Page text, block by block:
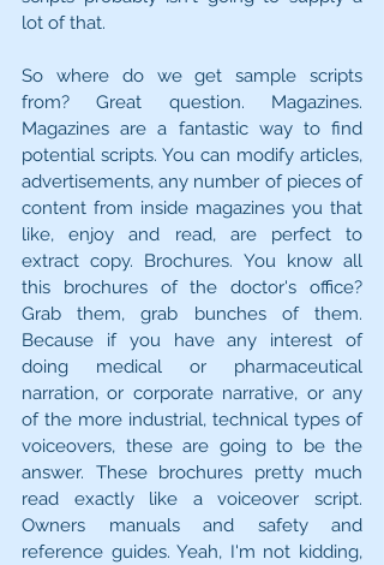
lot of that.
So where do we get sample scripts
from? Great question. Magazines.
Magazines are a fantastic way to find
potential scripts. You can modify articles,
advertisements, any number of pieces of
content from inside magazines you that
like, enjoy and read, are perfect to
extract copy. Brochures. You know all
this brochures of the doctor's office?
Grab them, grab bunches of them.
Because if you have any interest of
doing medical or pharmaceutical
narration, or corporate narrative, or any
of the more industrial, technical types of
voiceovers, these are going to be the
answer. These brochures pretty much
read exactly like a voiceover script.
Owners manuals and safety and
reference guides. Yeah, I'm not kidding,